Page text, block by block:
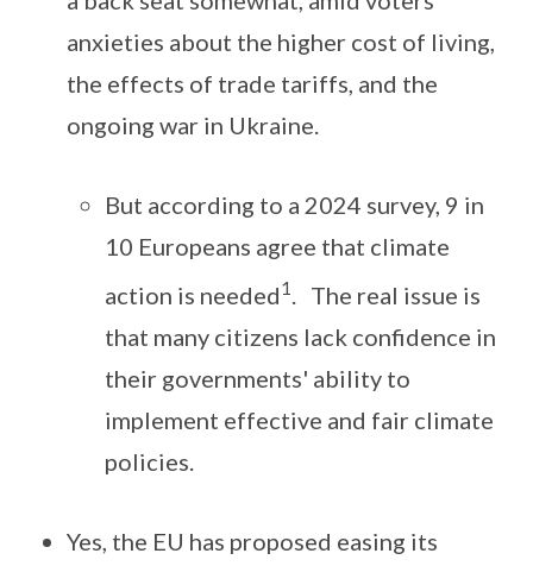
anxieties about the higher cost of living,
the effects of trade tariffs, and the
ongoing war in Ukraine.
But according to a 2024 survey, 9 in
10 Europeans agree that climate
action is needed1
. The real issue is
that many citizens lack confidence in
their governments' ability to
implement effective and fair climate
policies.
Yes, the EU has proposed easing its